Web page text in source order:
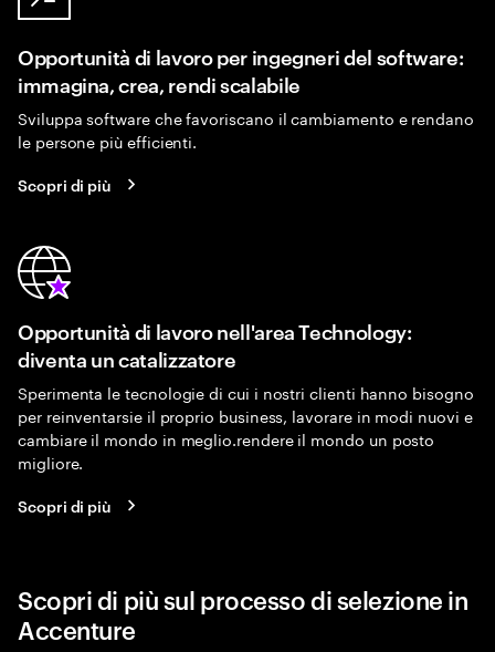
Opportunità di lavoro per ingegneri del software:
immagina, crea, rendi scalabile
Sviluppa software che favoriscano il cambiamento e rendano
le persone più efficienti.
Scopri di più
Opportunità di lavoro nell'area Technology:
diventa un catalizzatore
Sperimenta le tecnologie di cui i nostri clienti hanno bisogno
per reinventarsie il proprio business, lavorare in modi nuovi e
cambiare il mondo in meglio.rendere il mondo un posto
migliore.
Scopri di più
Scopri di più sul processo di selezione in
Accenture